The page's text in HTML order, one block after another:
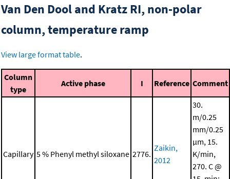
Van Den Dool and Kratz RI, non-polar
column, temperature ramp
View large format table.
Column
type
Active phase I Reference Comment
Capillary 5 % Phenyl methyl siloxane 2776.
Zaikin,
2012
30.
m/0.25
mm/0.25
μm, 15.
K/min,
270. C @